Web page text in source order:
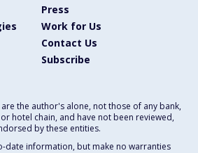
Press
Work for Us
Contact Us
Subscribe
the author's alone, not those of any bank,
hotel chain, and have not been reviewed,
by these entities.
date information, but make no warranties